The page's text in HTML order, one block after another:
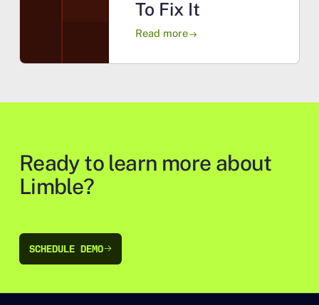
To Fix It
Read morearrow_right_alt
Ready to learn more about
Limble?
SCHEDULE DEMO
SCHEDULE DEMO